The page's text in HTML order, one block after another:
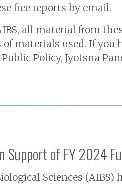
free reports by email.
all material from
materials used. If
Policy, Jyotsna
Support of FY 2024
Sciences (AIBS)